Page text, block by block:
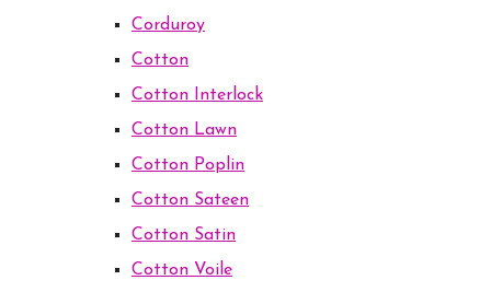
Corduroy
Cotton
Cotton Interlock
Cotton Lawn
Cotton Poplin
Cotton Sateen
Cotton Satin
Cotton Voile